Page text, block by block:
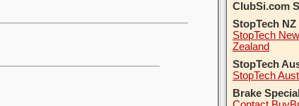
ClubSi.com
StopTech NZ
StopTech New
Zealand
StopTech
StopTech
Brake